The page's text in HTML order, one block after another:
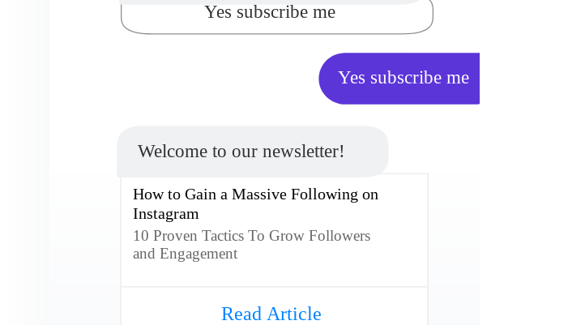
Read Article
10 Proven Tactics To Grow Followers
and Engagement
How to Gain a Massive Following on
Instagram
Yes subscribe me
Yes subscribe me
Welcome to our newsletter!